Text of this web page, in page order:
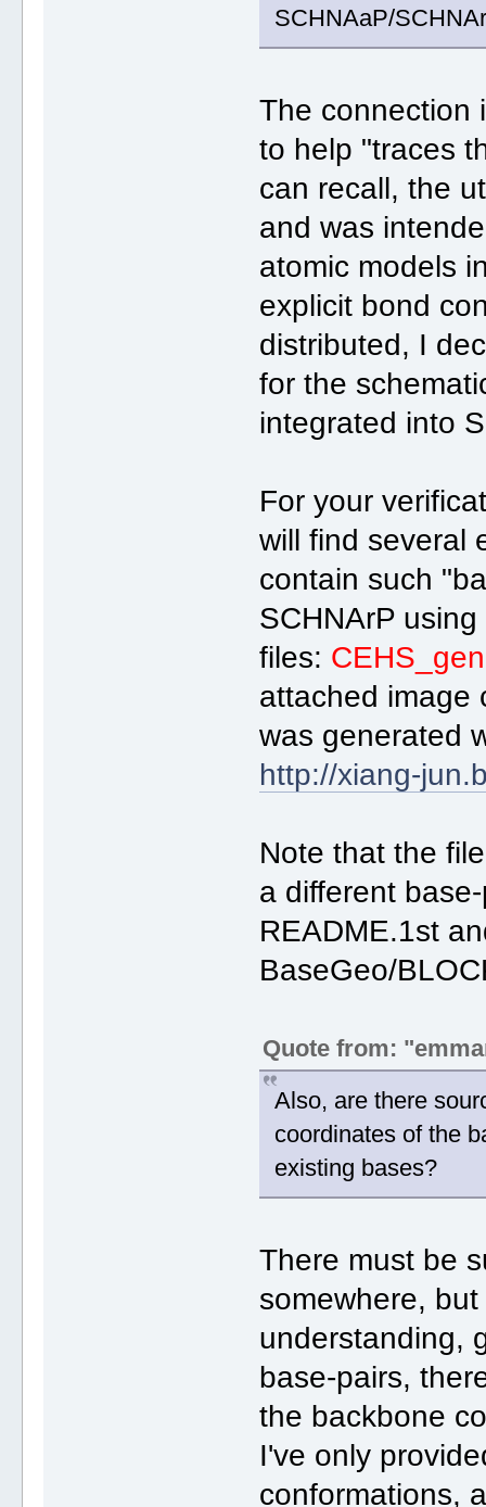
SCHNAaP/
The connection
to help "traces
can recall, the
and was
atomic models
explicit bond
distributed, I
for the
integrated into
For your
will find several
contain such
SCHNArP using
files:
attached
was generated
http://xiang-
Note that the
a different
README.1st
BaseGeo/
Quote from:
Also, are there
coordinates of the
existing bases?
There must be
somewhere,
understanding,
base-pairs,
the backbone
I've only
conformations,